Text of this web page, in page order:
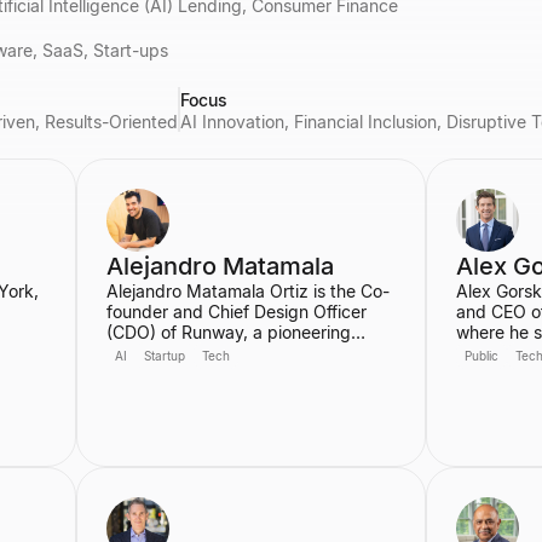
Intelligence (AI) Lending, Consumer Finance
SaaS, Start-ups
Results-Oriented
Focus
AI Innovation, Financial Inclusion, Disruptive
Alejandro Matamala
Alejandro Matamala Ortiz is the Co-
founder and Chief Design Officer
(CDO) of Runway, a pioneering
machine learning platform focused
events about the transformative role
of generative AI in media.
AI Startup Tech
Alex
Alex
and CEO
where he
decades,
serves
for Apple
Partner at
Public Tech